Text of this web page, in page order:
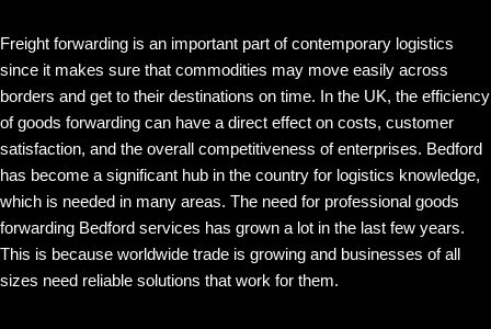
Freight forwarding is an important part of contemporary logistics
since it makes sure that commodities may move easily across
borders and get to their destinations on time. In the UK, the efficiency
of goods forwarding can have a direct effect on costs, customer
satisfaction, and the overall competitiveness of enterprises. Bedford
has become a significant hub in the country for logistics knowledge,
which is needed in many areas. The need for professional goods
forwarding Bedford services has grown a lot in the last few years.
This is because worldwide trade is growing and businesses of all
sizes need reliable solutions that work for them.